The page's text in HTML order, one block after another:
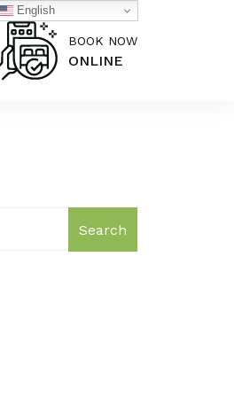
BOOK NOW
ONLINE
Search
English